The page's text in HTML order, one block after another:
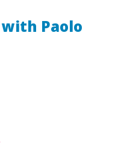
Paolo